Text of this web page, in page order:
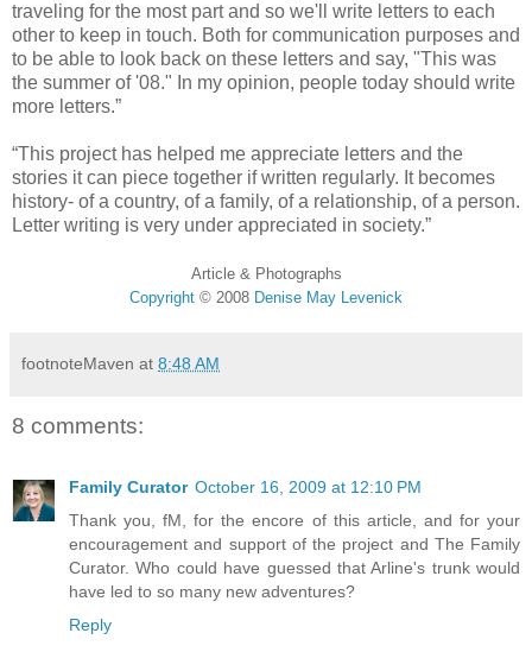
traveling for the most part and so we'll write letters to each
other to keep in touch. Both for communication purposes and
to be able to look back on these letters and say, "This was
the summer of '08." In my opinion, people today should write
more letters.”
“This project has helped me appreciate letters and the
stories it can piece together if written regularly. It becomes
history- of a country, of a family, of a relationship, of a person.
Letter writing is very under appreciated in society.”
Article & Photographs
Copyright © 2008 Denise May Levenick
footnoteMaven at 8:48 AM
8 comments:
Family Curator October 16, 2009 at 12:10 PM
Thank you, fM, for the encore of this article, and for your
encouragement and support of the project and The Family
Curator. Who could have guessed that Arline's trunk would
have led to so many new adventures?
Reply